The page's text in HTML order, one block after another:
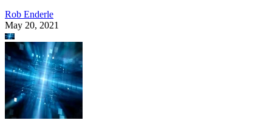
Rob Enderle
May 20, 2021